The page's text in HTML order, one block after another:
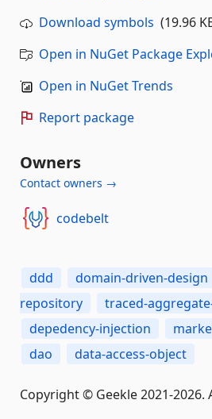
Download symbols (19.96
Open in NuGet Package
Open in NuGet Trends
Report package
Owners
Contact owners →
codebelt
ddd domain-driven-design
repository
traced-
depedency-injection
dao
data-access-object
Copyright © Geekle 2021-2026.